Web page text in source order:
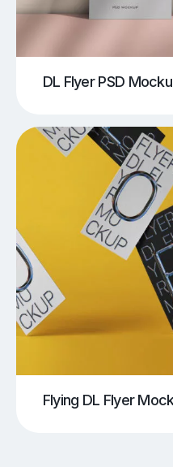
DL Flyer PSD
Flying DL Flyer